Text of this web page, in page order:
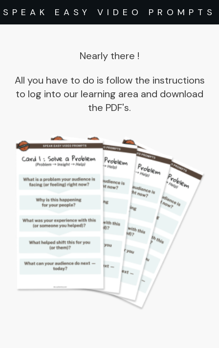
SPEAK EASY VIDEO PROMPTS
Nearly there !
All you have to do is follow the instructions
to log into our learning area and download
the PDF's.